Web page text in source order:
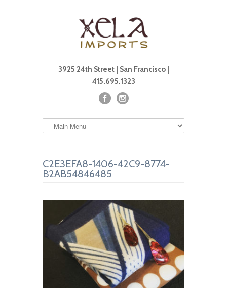
3925 24th Street | San Francisco |
415.695.1323
C2E3EFA8-1406-42C9-8774-
B2AB54846485